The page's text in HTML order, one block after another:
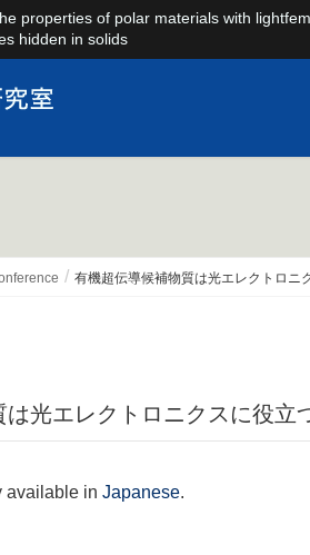
properties of polar materials with
hidden in solids
有機超伝導候補物質は光エレクトロニ
は光エレクトロニクスに役立
available in Japanese.